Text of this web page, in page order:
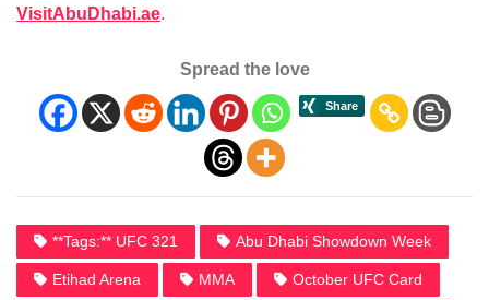
VisitAbuDhabi.ae.
Spread the love
**Tags:** UFC 321 Abu Dhabi Showdown Week
Etihad Arena MMA October UFC Card